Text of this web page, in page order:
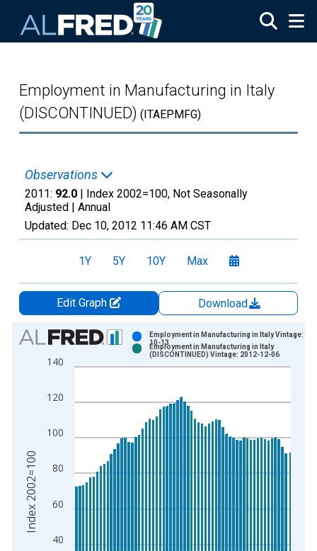
Employment in Manufacturing in Italy
(DISCONTINUED) (ITAEPMFG)
Observations
2011: 92.0 | Index 2002=100, Not Seasonally
Adjusted | Annual
Updated: Dec 10, 2012 11:46 AM CST
1Y 5Y 10Y Max
Edit Graph
Download
Chart
Bar chart with 2 data series.
View as data table, Chart
The chart has 2 Y axes displaying Index 2002=100 and
40
60
80
100
120
140
Employment in Manufacturing in Italy Vintage:
10-13
Employment in Manufacturing in Italy
(DISCONTINUED) Vintage: 2012-12-06
Index 2002=100